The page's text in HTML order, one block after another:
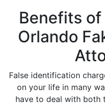
Benefits
Orlando
False identification
on your life in many
have to deal with both